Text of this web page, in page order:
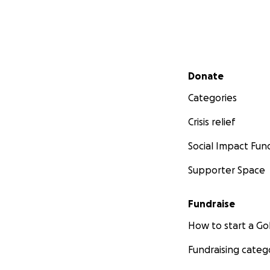
Secondary menu
Donate
Categories
Crisis relief
Social Impact
Supporter Space
Fundraise
How to start a
Fundraising